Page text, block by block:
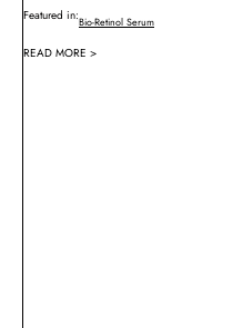
Featured in:Bio-Retinol Serum
READ MORE >